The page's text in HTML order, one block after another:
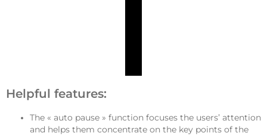
Helpful features:
The « auto pause » function focuses the users’ attention
and helps them concentrate on the key points of the